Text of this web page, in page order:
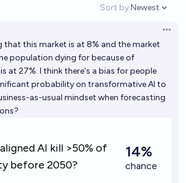
Sort by:
Open
Newest
that this market is at 8% and the market
population dying for because of
at 27%. I think there's a bias for people
probability on transformative AI to
as-usual mindset when forecasting